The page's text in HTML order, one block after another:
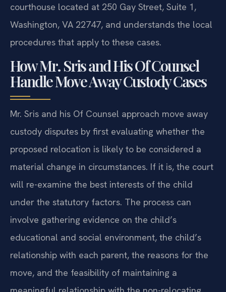
courthouse located at 250 Gay Street, Suite 1,
Washington, VA 22747, and understands the local
procedures that apply to these cases.
How Mr. Sris and His Of Counsel
Handle Move Away Custody Cases
Mr. Sris and his Of Counsel approach move away
custody disputes by first evaluating whether the
proposed relocation is likely to be considered a
material change in circumstances. If it is, the court
will re-examine the best interests of the child
under the statutory factors. The process can
involve gathering evidence on the child’s
educational and social environment, the child’s
relationship with each parent, the reasons for the
move, and the feasibility of maintaining a